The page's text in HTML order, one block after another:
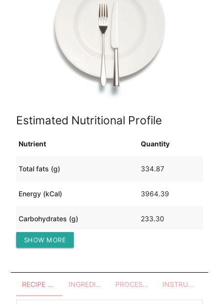
Estimated Nutritional Profile
Nutrient Quantity
Total fats (g) 334.87
Energy (kCal) 3964.39
Carbohydrates (g) 233.30
Protein (g)
SHOW MORE
RECIPE OVERVIEW INGREDIENTS PROCESSES - UTENSILS INSTRUCTIONS